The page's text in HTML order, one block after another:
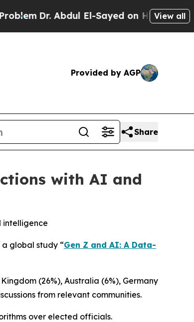
Dr. Abdul El-Sayed on Historic Michigan
View all
Provided by AGP
Share
with AI and
intelligence
a global study “Gen Z and AI: A Data-
(26%), Australia (6%), Germany
from relevant communities.
over elected officials.